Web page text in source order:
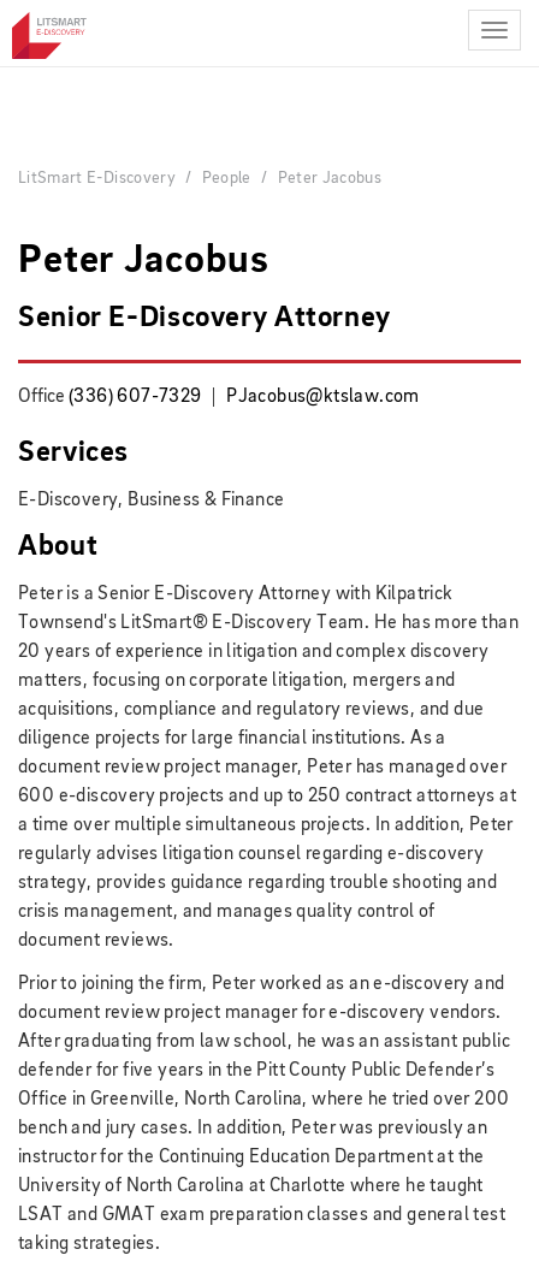
Skip
LitSmart E-Discovery People Peter Jacobus
Peter Jacobus
Senior E-Discovery Attorney
Office (336) 607-7329 PJacobus@ktslaw.com
Services
E-Discovery, Business & Finance
About
Peter is a Senior E-Discovery Attorney with Kilpatrick
Townsend's LitSmart® E-Discovery Team. He has more than
20 years of experience in litigation and complex discovery
matters, focusing on corporate litigation, mergers and
acquisitions, compliance and regulatory reviews, and due
diligence projects for large financial institutions. As a
document review project manager, Peter has managed over
600 e-discovery projects and up to 250 contract attorneys at
a time over multiple simultaneous projects. In addition, Peter
regularly advises litigation counsel regarding e-discovery
strategy, provides guidance regarding trouble shooting and
crisis management, and manages quality control of
document reviews.
Prior to joining the firm, Peter worked as an e-discovery and
document review project manager for e-discovery vendors.
After graduating from law school, he was an assistant public
defender for five years in the Pitt County Public Defender’s
Office in Greenville, North Carolina, where he tried over 200
bench and jury cases. In addition, Peter was previously an
instructor for the Continuing Education Department at the
University of North Carolina at Charlotte where he taught
LSAT and GMAT exam preparation classes and general test
taking strategies.